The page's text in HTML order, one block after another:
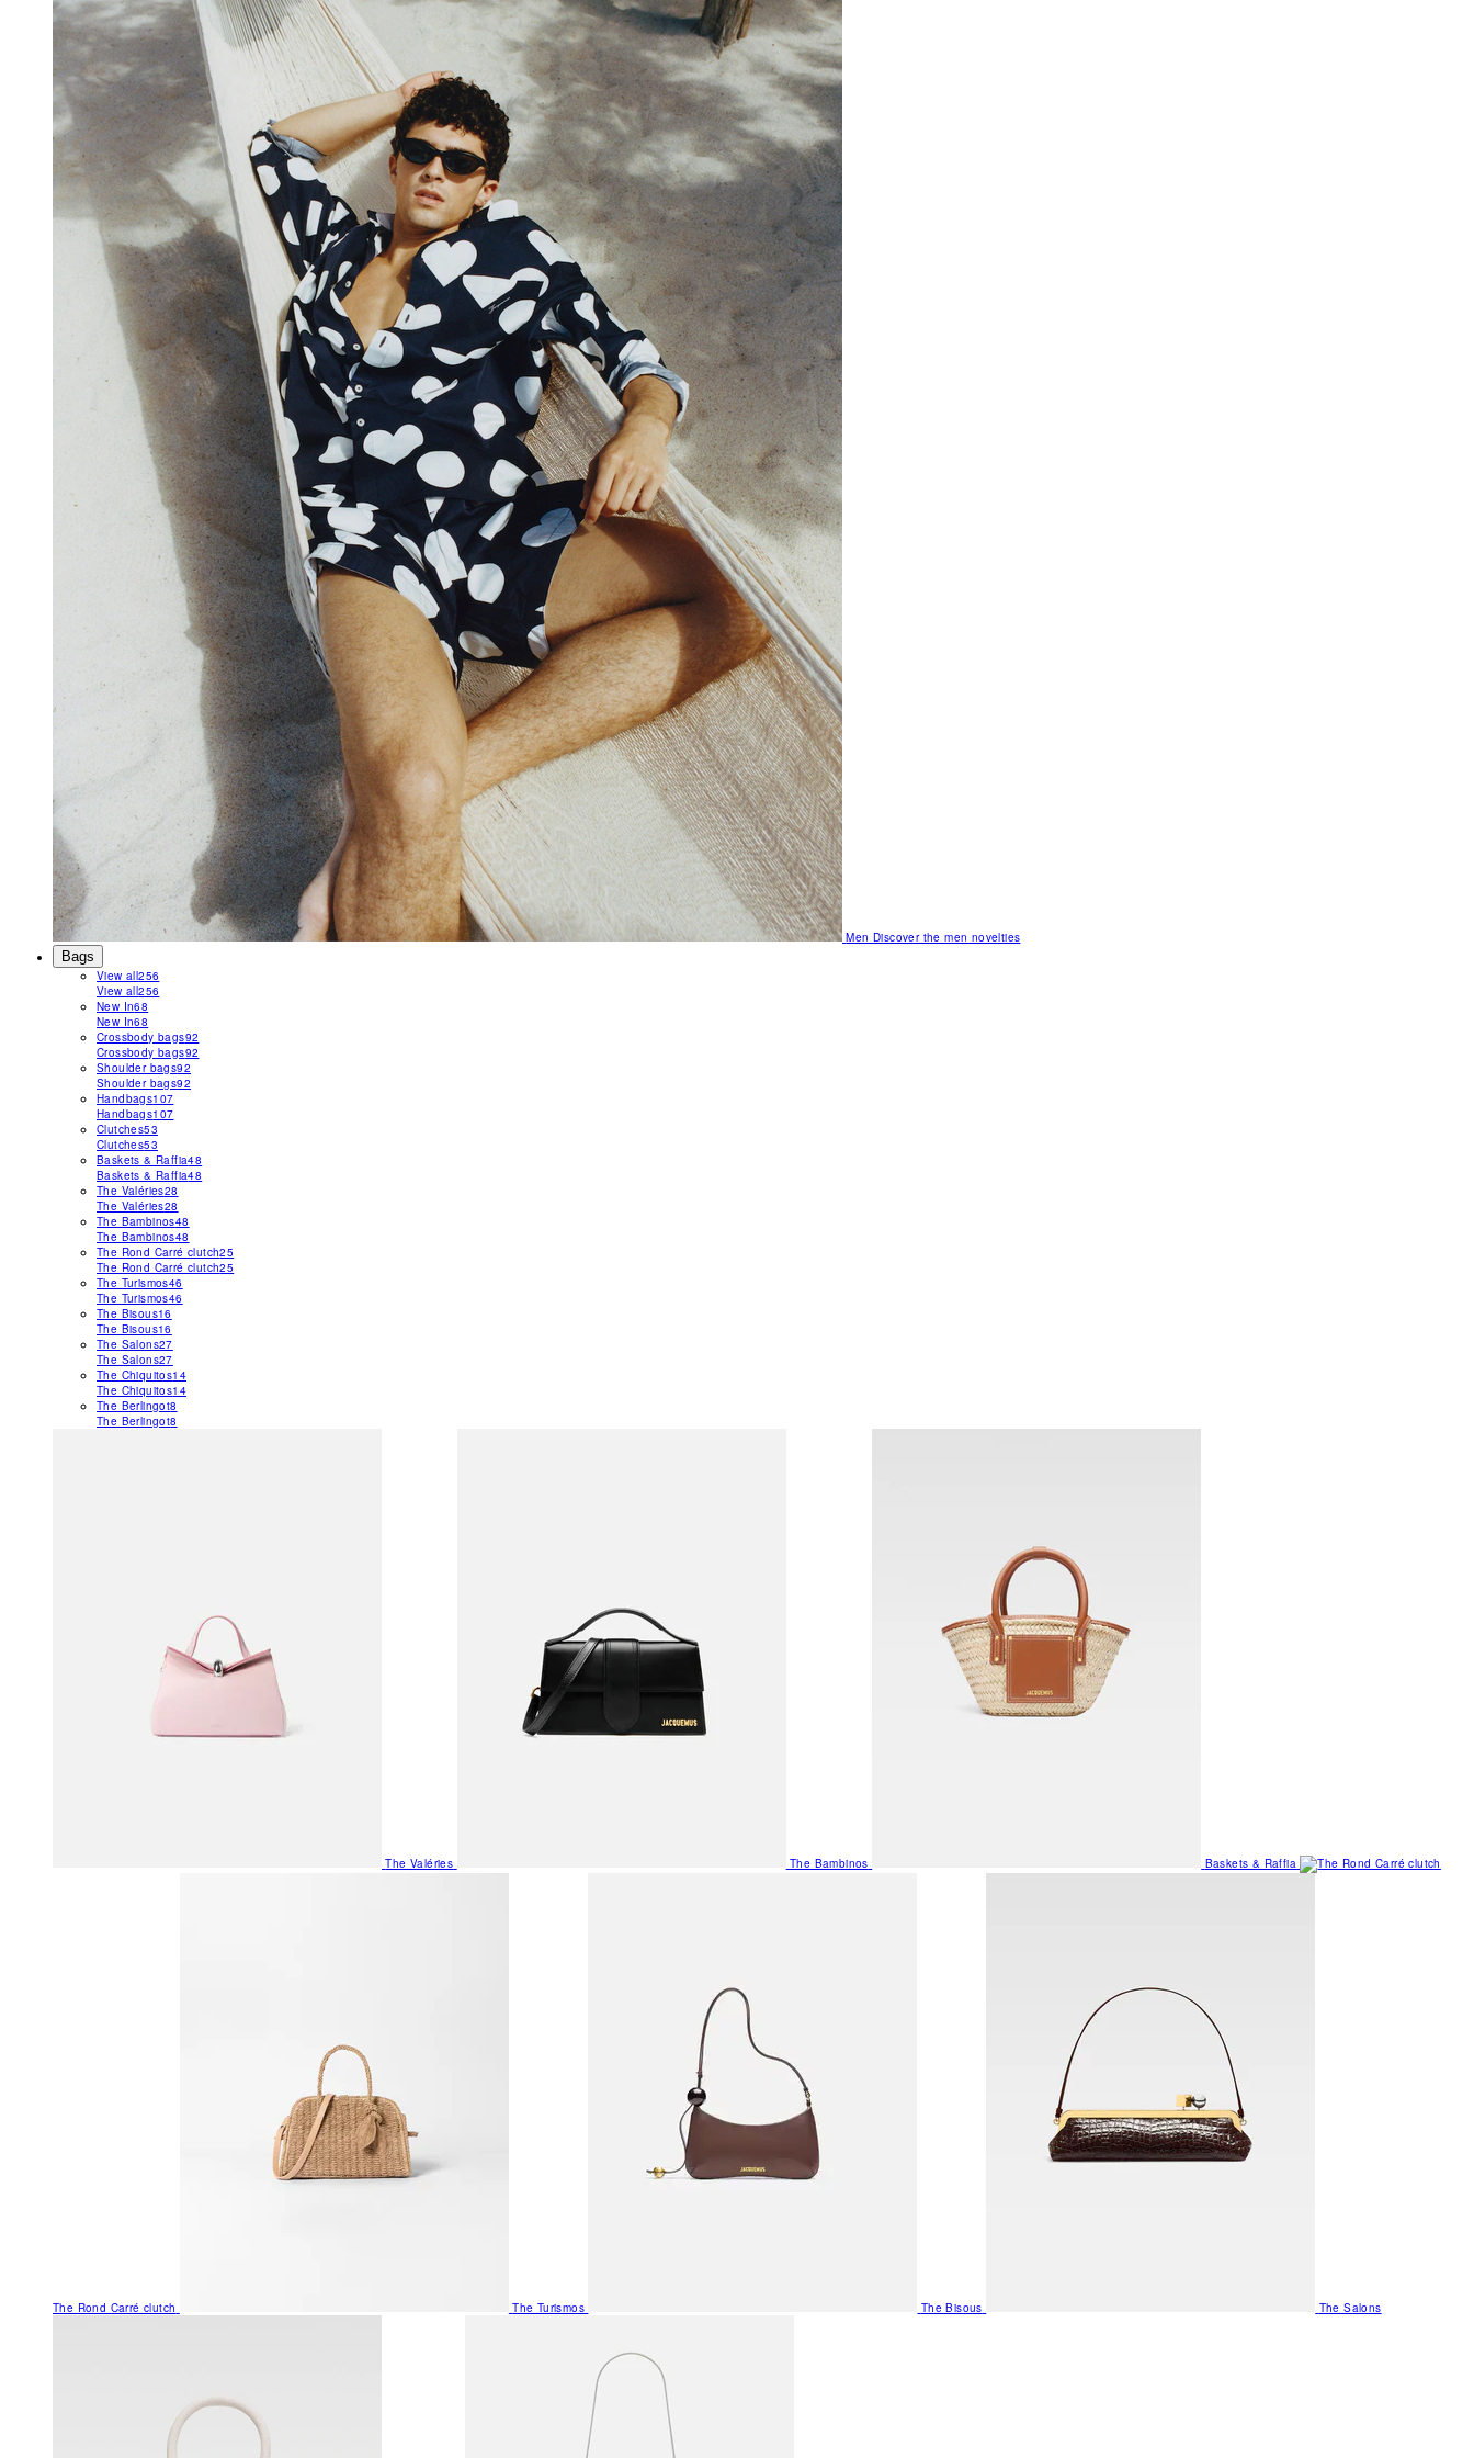
MenDiscover the men novelties
Bags
View all256
View all256
New In68
New In68
Crossbody bags92
Crossbody bags92
Shoulder bags92
Shoulder bags92
Handbags107
Handbags107
Clutches53
Clutches53
Baskets & Raffia48
Baskets & Raffia48
The Valéries28
The Valéries28
The Bambinos48
The Bambinos48
The Rond Carré clutch25
The Rond Carré clutch25
The Turismos46
The Turismos46
The Bisous16
The Bisous16
The Salons27
The Salons27
The Chiquitos14
The Chiquitos14
The Berlingot8
The Berlingot8
The Valéries The Bambinos Baskets & Raffia
The Rond Carré clutch The Turismos The Bisous The Salons